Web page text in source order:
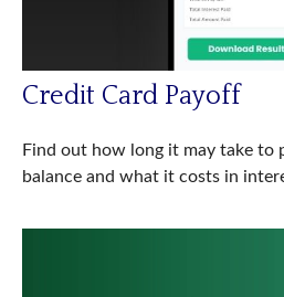
Credit Card Payoff
Find out how long it may take to
balance and what it costs in